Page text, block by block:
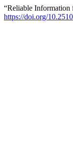
“Reliable
https://doi.org/